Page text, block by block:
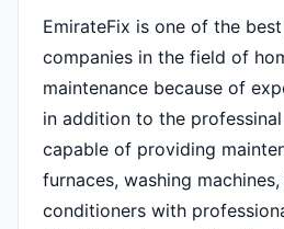
EmirateFix is one of the
companies in the field of
maintenance because of
in addition to the
capable of providing
furnaces, washing
conditioners with